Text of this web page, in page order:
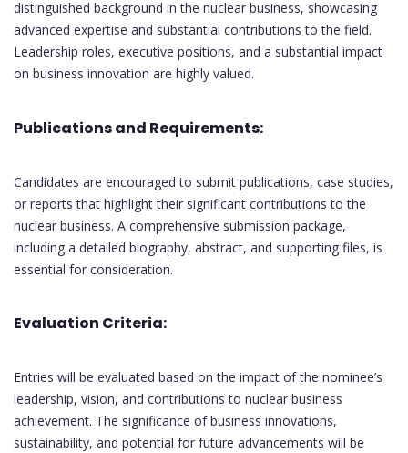
distinguished background in the nuclear business, showcasing
advanced expertise and substantial contributions to the field.
Leadership roles, executive positions, and a substantial impact
on business innovation are highly valued.
Publications and Requirements:
Candidates are encouraged to submit publications, case studies,
or reports that highlight their significant contributions to the
nuclear business. A comprehensive submission package,
including a detailed biography, abstract, and supporting files, is
essential for consideration.
Evaluation Criteria:
Entries will be evaluated based on the impact of the nominee’s
leadership, vision, and contributions to nuclear business
achievement. The significance of business innovations,
sustainability, and potential for future advancements will be